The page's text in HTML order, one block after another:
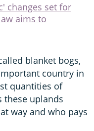
changes set for
aims to
blanket bogs,
country in
quantities of
these uplands
way and who pays